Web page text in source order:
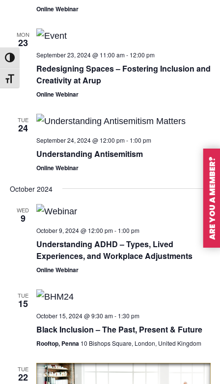
Toggle High Contrast
Toggle Font size
Online Webinar
MON
23
September 23, 2024 @ 11:00 am- 12:00 pm
Redesigning Spaces – Fostering Inclusion and
Creativity at Arup
Online Webinar
TUE
24
September 24, 2024 @ 12:00 pm- 1:00 pm
Understanding Antisemitism
Online Webinar
October 2024
WED
9
October 9, 2024 @ 12:00 pm- 1:00 pm
Understanding ADHD – Types, Lived
Experiences, and Workplace Adjustments
Online Webinar
TUE
15
October 15, 2024 @ 9:30 am- 1:30 pm
Black Inclusion – The Past, Present & Future
Rooftop, Penna 10 Bishops Square, London, United Kingdom
TUE
22
ARE YOU A MEMBER?